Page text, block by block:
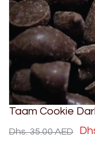
Taam Cookie
Dhs. 35.00 AED